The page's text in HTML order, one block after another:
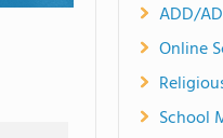
ADD/
Online
School